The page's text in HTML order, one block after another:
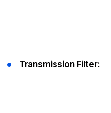
Transmission Filter: